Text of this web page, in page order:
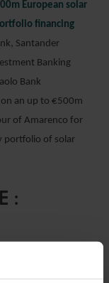
European solar
financing
Santander
Banking
Bank
an up to €500m
of Amarenco for
portfolio of solar